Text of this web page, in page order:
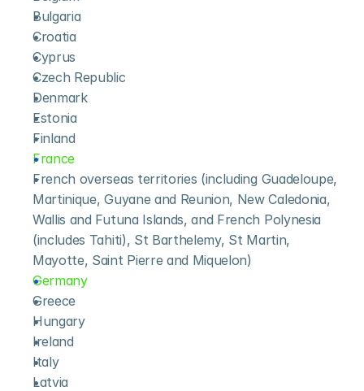
Bulgaria
Croatia
Cyprus
Czech Republic
Denmark
Estonia
Finland
France
French overseas territories (including Guadeloupe,
Martinique, Guyane and Reunion, New Caledonia,
Wallis and Futuna Islands, and French Polynesia
(includes Tahiti), St Barthelemy, St Martin,
Mayotte, Saint Pierre and Miquelon)
Germany
Greece
Hungary
Ireland
Italy
Latvia